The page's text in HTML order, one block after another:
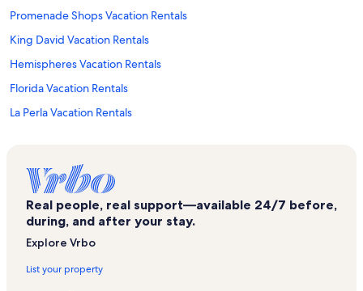
Promenade Shops Vacation Rentals
King David Vacation Rentals
Hemispheres Vacation Rentals
Florida Vacation Rentals
La Perla Vacation Rentals
Mar Bay Vacation Rentals
Founders Park Vacation Rentals
Hollywood Beach Vacation Rentals
Real people, real support—available 24/7 before,
during, and after your stay.
Explore Vrbo
List your property